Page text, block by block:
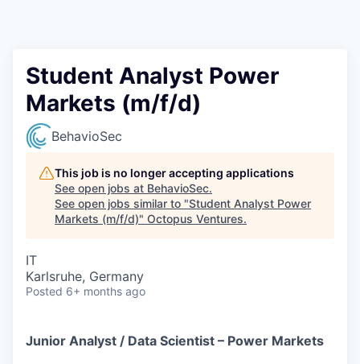
Student Analyst Power
Markets (m/f/d)
BehavioSec
This job is no longer accepting applications
See open jobs at BehavioSec.
See open jobs similar to "Student Analyst Power
Markets (m/f/d)" Octopus Ventures.
IT
Karlsruhe, Germany
Posted 6+ months ago
Junior Analyst / Data Scientist – Power Markets